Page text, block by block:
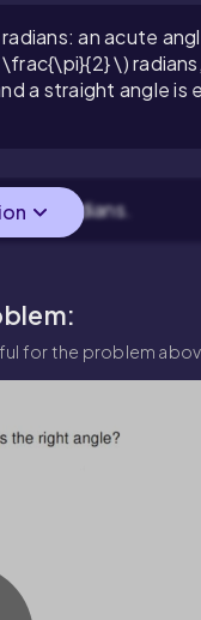
an acute
\)
a straight angle is
\) radians.
for the problem